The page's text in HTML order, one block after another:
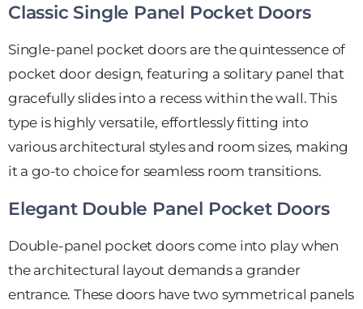
Classic Single Panel Pocket Doors
Single-panel pocket doors are the quintessence of
pocket door design, featuring a solitary panel that
gracefully slides into a recess within the wall. This
type is highly versatile, effortlessly fitting into
various architectural styles and room sizes, making
it a go-to choice for seamless room transitions.
Elegant Double Panel Pocket Doors
Double-panel pocket doors come into play when
the architectural layout demands a grander
entrance. These doors have two symmetrical panels